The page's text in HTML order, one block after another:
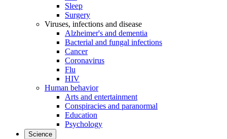
Sleep
Surgery
Viruses, infections and disease
Alzheimer's and dementia
Bacterial and fungal infections
Cancer
Coronavirus
Flu
HIV
Human behavior
Arts and entertainment
Conspiracies and paranormal
Education
Psychology
Science